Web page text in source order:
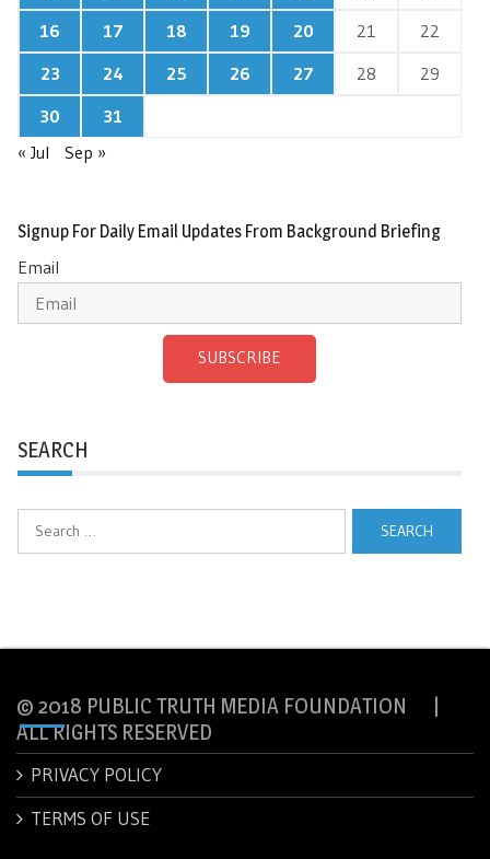
16
17 18 19 20 21
22
23
24 25 26 27 28
29
30
31
« Jul
Sep »
Signup For Daily Email Updates From Background Briefing
Email
SUBSCRIBE
SEARCH
Search
for:
© 2018 PUBLIC TRUTH MEDIA FOUNDATION |
ALL RIGHTS RESERVED
PRIVACY POLICY
TERMS OF USE